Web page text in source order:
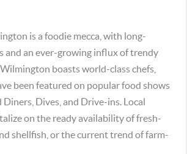
is a foodie mecca, with long-
and an ever-growing influx of trendy
boasts world-class chefs,
been featured on popular food shows
Dives, and Drive-ins. Local
on the ready availability of fresh-
shellfish, or the current trend of farm-